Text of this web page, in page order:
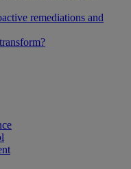
remediations and